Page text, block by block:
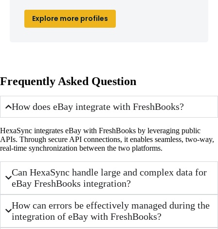
Explore more profiles
Frequently Asked Question
How does eBay integrate with FreshBooks?
HexaSync integrates eBay with FreshBooks by leveraging public
APIs. Through secure API connections, it enables seamless, two-way,
real-time synchronization between the two platforms.
Can HexaSync handle large and complex data for
eBay FreshBooks integration?
How can errors be effectively managed during the
integration of eBay with FreshBooks?